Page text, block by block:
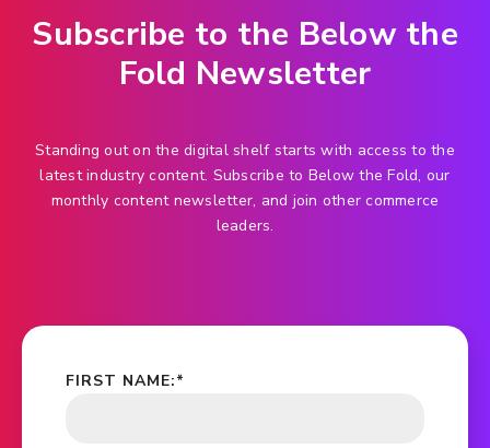
Subscribe to the Below the
Fold Newsletter
Standing out on the digital shelf starts with access to the
latest industry content. Subscribe to Below the Fold, our
monthly content newsletter, and join other commerce
leaders.
*
FIRST NAME: